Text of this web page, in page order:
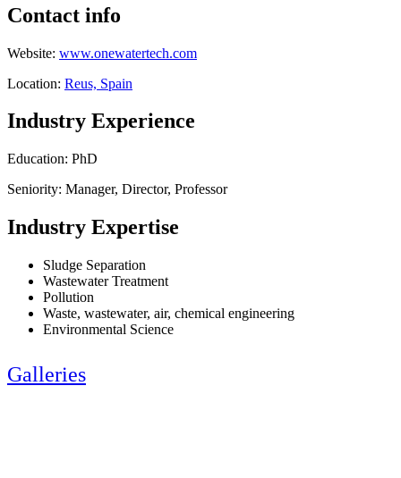
Contact info
Website: www.onewatertech.com
Location: Reus, Spain
Industry Experience
Education: PhD
Seniority: Manager, Director, Professor
Industry Expertise
Sludge Separation
Wastewater Treatment
Pollution
Waste, wastewater, air, chemical engineering
Environmental Science
Galleries